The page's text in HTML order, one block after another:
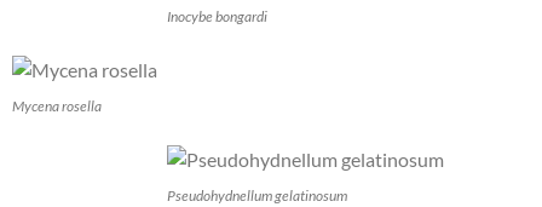
Inocybe bongardi
Mycena rosella
Pseudohydnellum gelatinosum